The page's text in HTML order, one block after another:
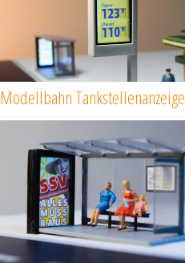
Modellbahn Tankstellenanzeige